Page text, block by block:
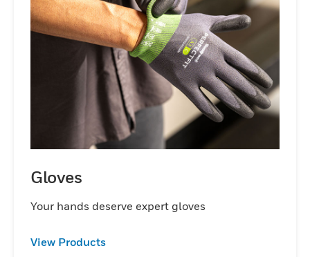
components of different sizes in various
environments. Increase your team's
productivity with durable industrial safety
gloves that keep hands and arms protected
and comfortable.
Gloves
Your hands deserve expert gloves
View Products